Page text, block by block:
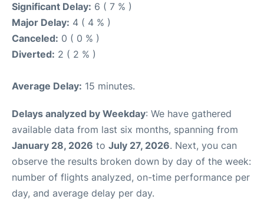
Significant Delay: 6 ( 7 % )
Major Delay: 4 ( 4 % )
Canceled: 0 ( 0 % )
Diverted: 2 ( 2 % )
Average Delay: 15 minutes.
Delays analyzed by Weekday: We have gathered
available data from last six months, spanning from
January 28, 2026 to July 27, 2026. Next, you can
observe the results broken down by day of the week:
number of flights analyzed, on-time performance per
day, and average delay per day.